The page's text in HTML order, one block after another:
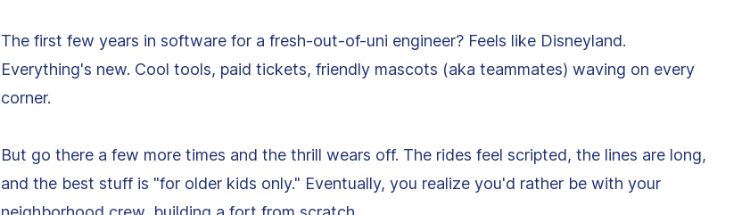
The first few years in software for a fresh-out-of-uni engineer? Feels like Disneyland.
Everything's new. Cool tools, paid tickets, friendly mascots (aka teammates) waving on every
corner.
But go there a few more times and the thrill wears off. The rides feel scripted, the lines are long,
and the best stuff is "for older kids only." Eventually, you realize you'd rather be with your